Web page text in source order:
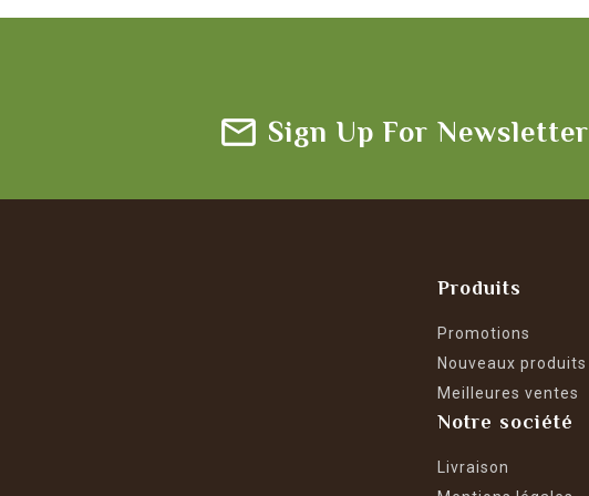
Sign Up For Newsletter
Produits
Promotions
Nouveaux produits
Meilleures ventes
Notre société
Livraison